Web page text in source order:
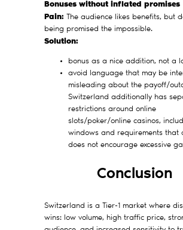
Bonuses without inflated promises
Pain: The audience likes benefits, but
being promised the impossible.
Solution:
bonus as a nice addition, not a
avoid language that may be
misleading about the payoff/
Switzerland additionally has
restrictions around online
slots/poker/online casinos,
windows and requirements that
does not encourage excessive
Conclusion
Switzerland is a Tier-1 market where
wins: low volume, high traffic price,